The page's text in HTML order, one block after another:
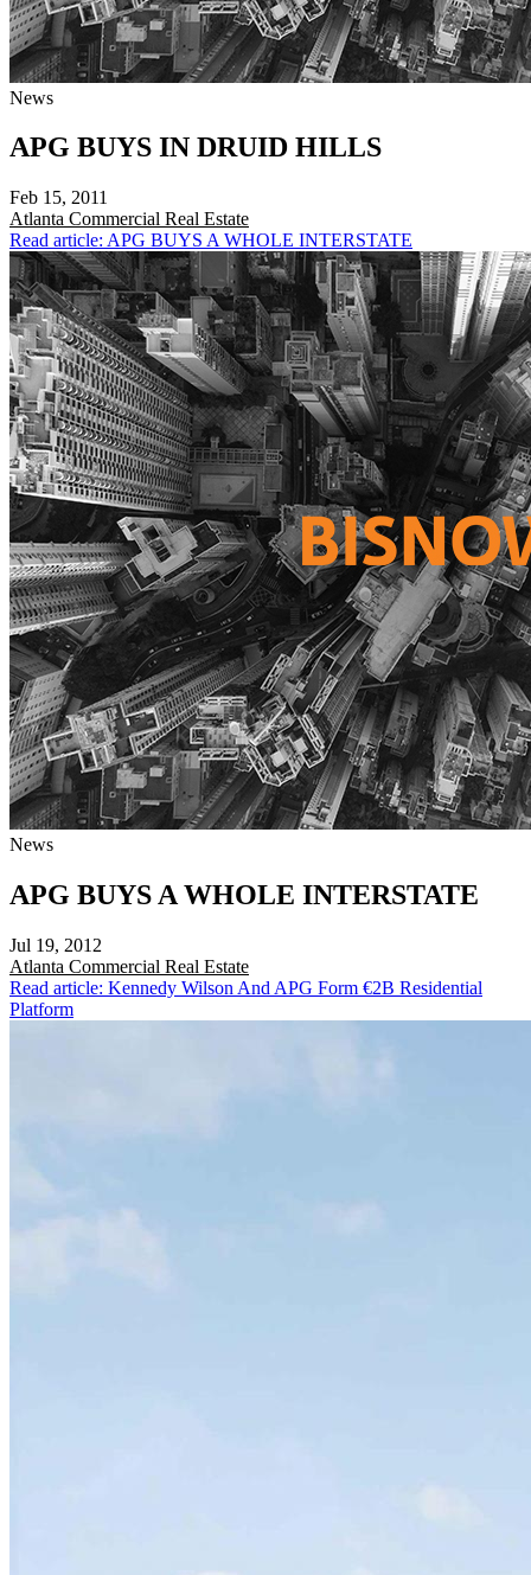
News
APG BUYS IN DRUID HILLS
Feb 15, 2011
Atlanta Commercial Real Estate
Read article: APG BUYS A WHOLE INTERSTATE
News
APG BUYS A WHOLE INTERSTATE
Jul 19, 2012
Atlanta Commercial Real Estate
Read article: Kennedy Wilson And APG Form €2B Residential
Platform